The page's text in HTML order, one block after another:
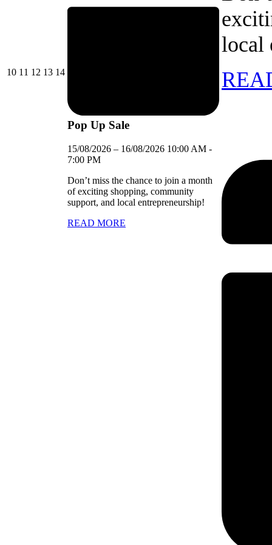
1010/08/2026
11 11/08/2026
12 12/08/2026
1313/08/2026
1414/08/2026
Pop Up Sale
15/08/2026 – 16/08/2026 10:00 AM -
7:00 PM
Don’t miss the chance to join a month
of exciting shopping, community
support, and local entrepreneurship!
READ MORE
local